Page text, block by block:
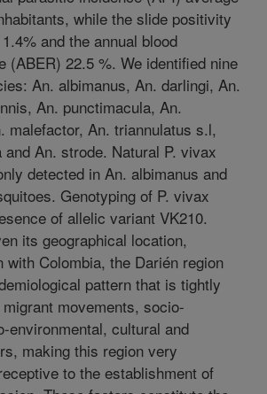
while the slide positivity
and the annual blood
(ABER) 22.5 %. We identified nine
An. albimanus, An. darlingi, An.
An. punctimacula, An.
malefactor, An. triannulatus s.l,
and An. strode. Natural P. vivax
detected in An. albimanus and
Genotyping of P. vivax
of allelic variant VK210.
its geographical location,
with Colombia, the Darién region
pattern that is tightly
movements, socio-
environmental, cultural and
making this region very
to the establishment of